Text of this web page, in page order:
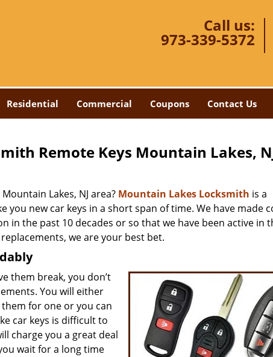
Call us:
973-339-5372
Residential Commercial Coupons Contact Us
Remote Keys Mountain Lakes,
Lakes, NJ area? Mountain Lakes Locksmith is a
you new car keys in a short span of time. We have made
in the past 10 decades or so that we have been active in
we are your best bet.
them break, you don’t
You will either
for one or you can
car keys is difficult to
charge you a great deal
wait for a long time